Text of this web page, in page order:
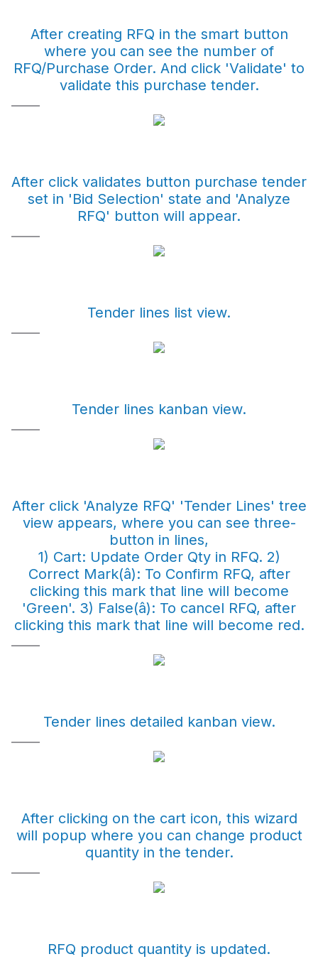
After creating RFQ in the smart button
where you can see the number of
RFQ/Purchase Order. And click 'Validate' to
validate this purchase tender.
After click validates button purchase tender
set in 'Bid Selection' state and 'Analyze
RFQ' button will appear.
Tender lines list view.
Tender lines kanban view.
After click 'Analyze RFQ' 'Tender Lines' tree
view appears, where you can see three-
button in lines,
1) Cart: Update Order Qty in RFQ. 2)
Correct Mark(â): To Confirm RFQ, after
clicking this mark that line will become
'Green'. 3) False(â): To cancel RFQ, after
clicking this mark that line will become red.
Tender lines detailed kanban view.
After clicking on the cart icon, this wizard
will popup where you can change product
quantity in the tender.
RFQ product quantity is updated.